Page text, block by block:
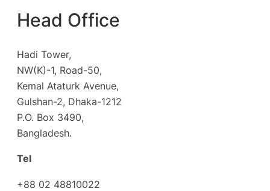
Head Office
Hadi Tower,
NW(K)-1, Road-50,
Kemal Ataturk Avenue,
Gulshan-2, Dhaka-1212
P.O. Box 3490,
Bangladesh.
Tel
+88 02 48810022